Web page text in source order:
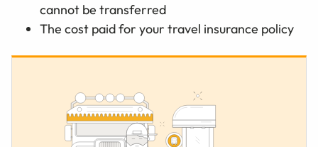
cannot be transferred
The cost paid for your travel insurance policy